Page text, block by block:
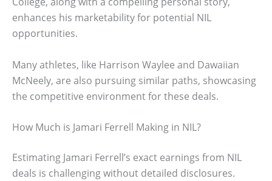
enhances his marketability for potential NIL
opportunities.
Many athletes, like Harrison Waylee and Dawaiian
McNeely, are also pursuing similar paths, showcasing
the competitive environment for these deals.
How Much is Jamari Ferrell Making in NIL?
Estimating Jamari Ferrell’s exact earnings from NIL
deals is challenging without detailed disclosures.